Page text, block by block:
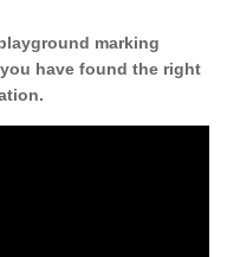
marking
have found the right